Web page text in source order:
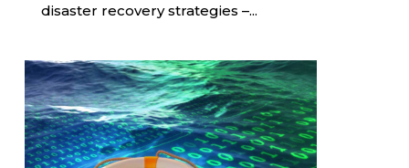
disaster recovery strategies –...